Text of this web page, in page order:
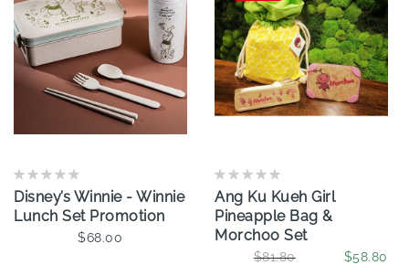
Disney’s Winnie - Winnie
Lunch Set Promotion
$68.00
Ang Ku Kueh Girl
Pineapple Bag &
Morchoo Set
$58.80
$81.80